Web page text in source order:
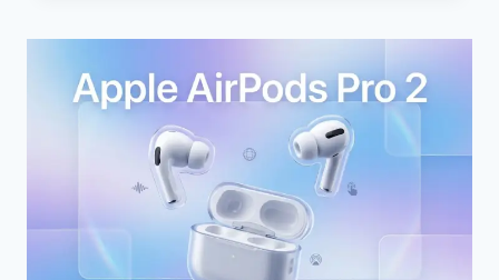
CAREERS
STARTING
SCRATCH